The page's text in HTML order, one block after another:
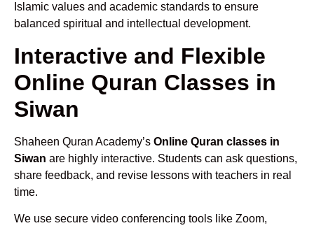
Islamic values and academic standards to ensure
balanced spiritual and intellectual development.
Interactive and Flexible
Online Quran Classes in
Siwan
Shaheen Quran Academy’s Online Quran classes in
Siwan are highly interactive. Students can ask questions,
share feedback, and revise lessons with teachers in real
time.
We use secure video conferencing tools like Zoom,